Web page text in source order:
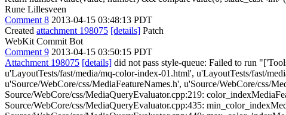
Rune Lillesveen
Comment 8 2013-04-15 03:48:13 PDT
Created attachment 198075 [details] Patch
WebKit Commit Bot
Comment 9 2013-04-15 03:50:15 PDT
Attachment 198075 [details] did not pass style-queue: Failed to run
u'LayoutTests/fast/media/mq-color-index-01.html', u'LayoutTests/fast/
u'Source/WebCore/css/MediaFeatureNames.h', u'Source/WebCore/css/
Source/WebCore/css/MediaQueryEvaluator.cpp:219:
Source/WebCore/css/MediaQueryEvaluator.cpp:435: